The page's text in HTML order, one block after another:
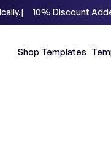
Shop Templates